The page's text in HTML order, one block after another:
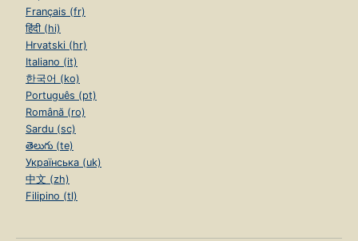
Français (fr)
हिंदी (hi)
Hrvatski (hr)
Italiano (it)
한국어 (ko)
Português (pt)
Română (ro)
Sardu (sc)
తెలుగు (te)
Українська (uk)
中文 (zh)
Filipino (tl)